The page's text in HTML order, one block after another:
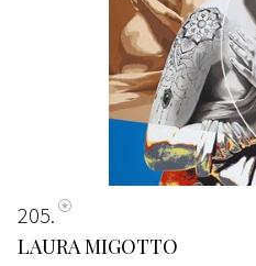
205
LAURA MIGOTTO